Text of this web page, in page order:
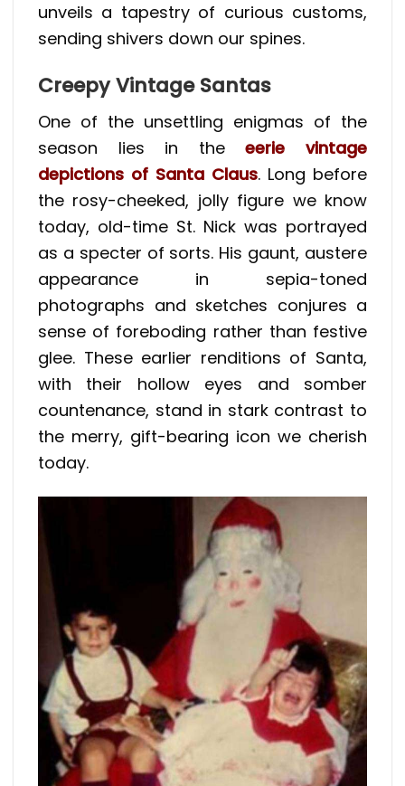
unveils a tapestry of curious customs,
sending shivers down our spines.
Creepy Vintage Santas
One of the unsettling enigmas of the
season lies in theeerie vintage
depictions of Santa Claus. Long before
the rosy-cheeked, jolly figure we know
today, old-time St. Nick was portrayed
as a specter of sorts. His gaunt, austere
appearance in sepia-toned
photographs and sketches conjures a
sense of foreboding rather than festive
glee. These earlier renditions of Santa,
with their hollow eyes and somber
countenance, stand in stark contrast to
the merry, gift-bearing icon we cherish
today.